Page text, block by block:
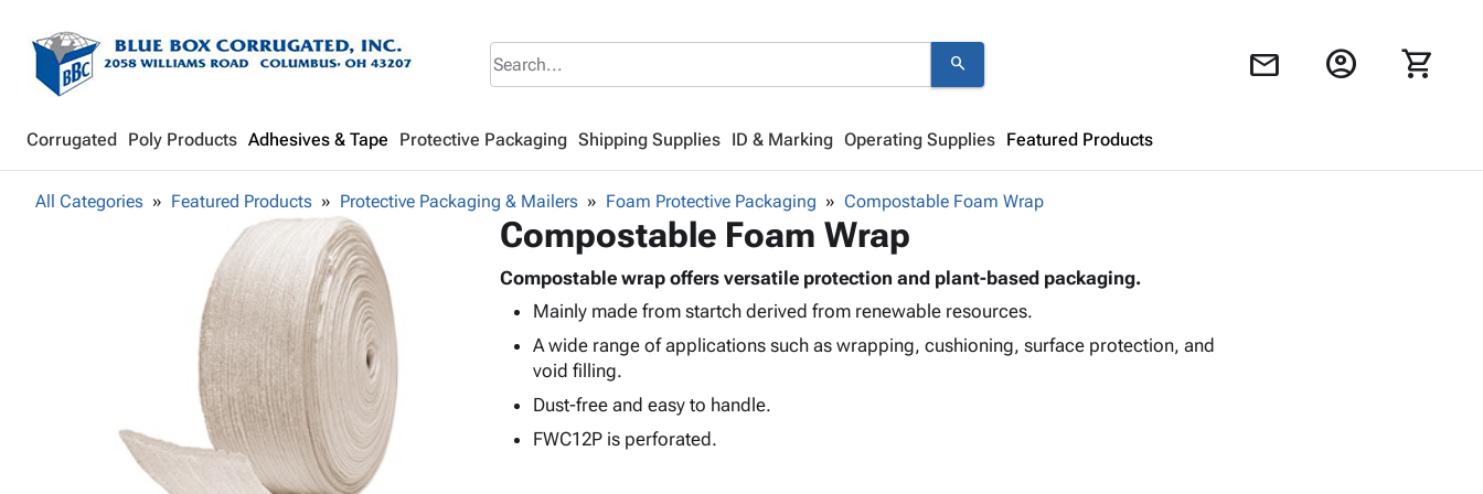
search mail account_circle shopping_cart
Corrugated Poly Products Adhesives & Tape Protective Packaging Shipping Supplies ID & Marking Operating Supplies Featured Products
Shopping Cart
Looks like your cart is empty.
Browse
All Categories Featured Products Protective Packaging & Mailers Foam Protective Packaging Compostable Foam Wrap
Compostable Foam Wrap
Compostable wrap offers versatile protection and plant-based packaging.
Mainly made from startch derived from renewable resources.
A wide range of applications such as wrapping, cushioning, surface protection, and
void filling.
Dust-free and easy to handle.
FWC12P is perforated.